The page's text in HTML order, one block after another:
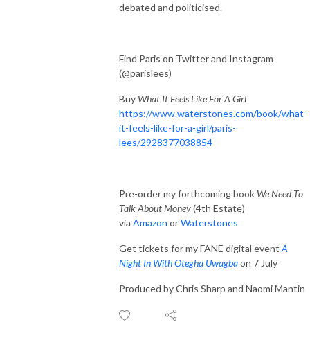
debated and politicised.
Find Paris on Twitter and Instagram
(@parislees)
Buy What It Feels Like For A Girl
https://www.waterstones.com/book/what-
it-feels-like-for-a-girl/paris-
lees/2928377038854
Pre-order my forthcoming book We Need To
Talk About Money(4th Estate)
via Amazon orWaterstones
Get tickets for my FANE digital event A
Night In With Otegha Uwagbaon 7 July
Produced by Chris Sharp and Naomi Mantin